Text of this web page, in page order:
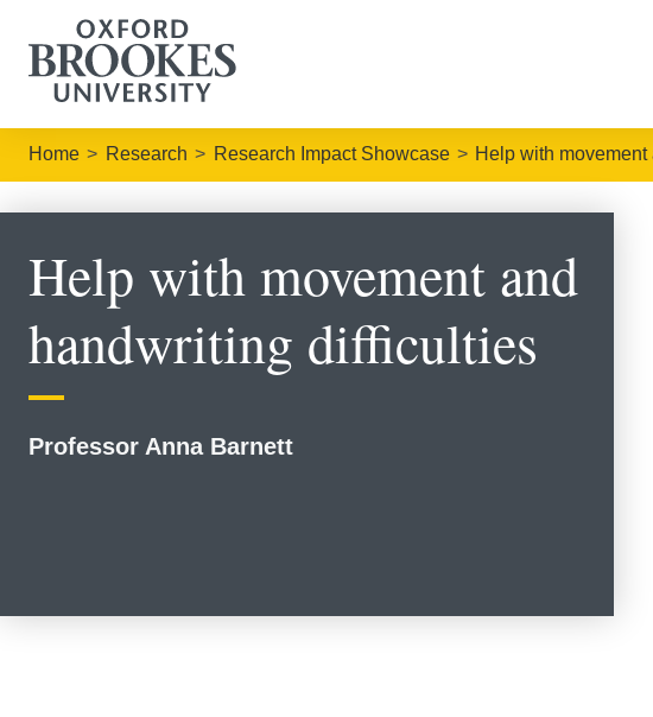
Home Research Research Impact Showcase Help with
Help with movement and
handwriting difficulties
Professor Anna Barnett